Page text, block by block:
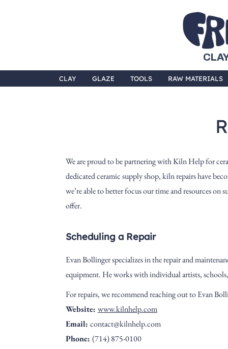
CLAY GLAZE TOOLS RAW MATERIALS
We are proud to be partnering with Kiln Help for
dedicated ceramic supply shop, kiln repairs have
we’re able to better focus our time and resources on
offer.
Scheduling a Repair
Evan Bollingerspecializes in the repair and
equipment. He works with individual artists,
For repairs, we recommend reaching out to Evan
Website: www.kilnhelp.com
Email: contact@kilnhelp.com
Phone: (714) 875-0100